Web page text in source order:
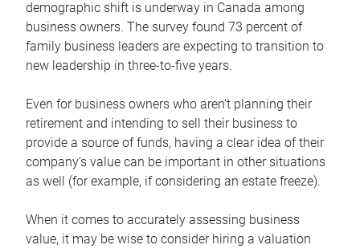
demographic shift is underway in Canada among
business owners. The survey found 73 percent of
family business leaders are expecting to transition to
new leadership in three-to-five years.
Even for business owners who aren’t planning their
retirement and intending to sell their business to
provide a source of funds, having a clear idea of their
company’s value can be important in other situations
as well (for example, if considering an estate freeze).
When it comes to accurately assessing business
value, it may be wise to consider hiring a valuation